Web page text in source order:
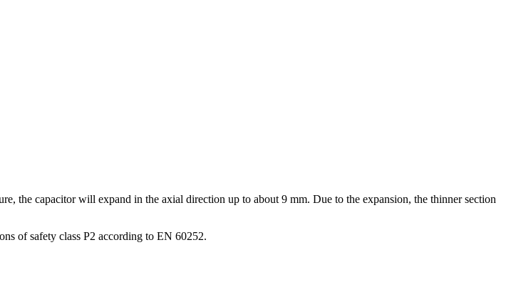
the capacitor will expand in the axial direction up to about 9 mm. Due to the expansion, the thinner section
of safety class P2 according to EN 60252.